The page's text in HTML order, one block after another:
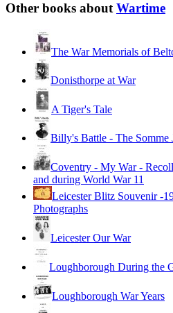
Other books aboutWartime
The War Memorials of
Donisthorpe at War
A Tiger's Tale
Billy's Battle - The Somme
Coventry - My War -
and during World War 11
Leicester Blitz Souvenir -
Photographs
Leicester Our War
Loughborough During the
Loughborough War Years